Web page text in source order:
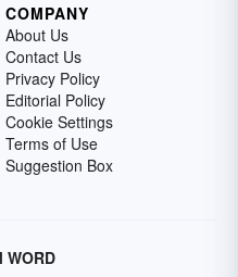
COMPANY
About Us
Contact Us
Privacy Policy
Editorial Policy
Cookie Settings
Terms of Use
Suggestion Box
WORD